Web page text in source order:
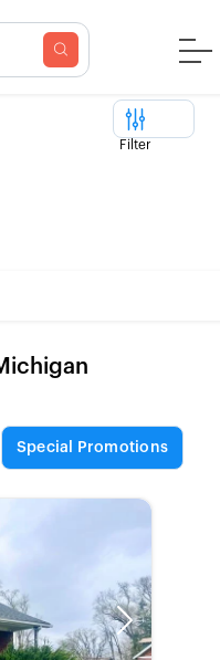
Filter
Special Promotions
Next